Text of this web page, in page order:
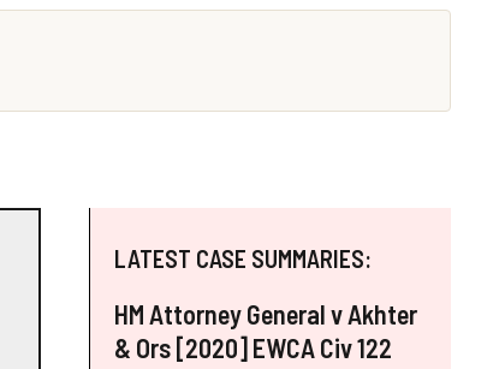
LATEST CASE SUMMARIES:
HM Attorney General v Akhter
& Ors [2020] EWCA Civ 122